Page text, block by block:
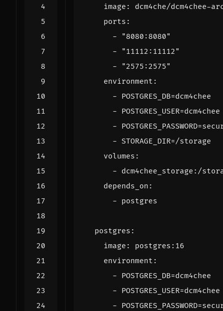
image :
dcm4che/dcm4chee-
ports :
-
"8080:8080"
-
"11112:11112"
-
"2575:2575"
environment :
- POSTGRES_DB=dcm4chee
- POSTGRES_USER=dcm4chee
-
- STORAGE_DIR=/storage
volumes :
- dcm4chee_storage:/
depends_on :
- postgres
postgres :
image :
postgres:16
environment :
- POSTGRES_DB=dcm4chee
- POSTGRES_USER=dcm4chee
-